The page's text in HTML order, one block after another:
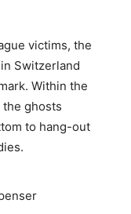
victims, the
Switzerland
Within the
the ghosts
to hang-out